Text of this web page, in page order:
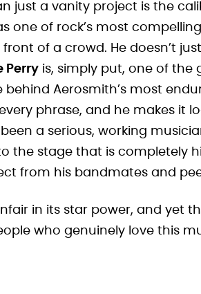
just a vanity project is the
one of rock’s most
of a crowd. He doesn’t
Perry is, simply put, one of the
Aerosmith’s most
phrase, and he makes it
a serious, working
the stage that is completely
from his bandmates and
in its star power, and yet
who genuinely love this